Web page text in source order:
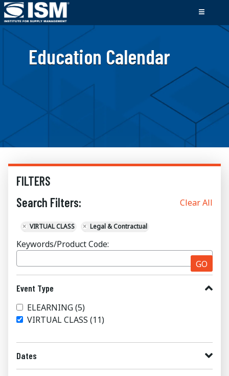
Education Calendar
FILTERS
Search Filters:
Clear All
× VIRTUAL CLASS × Legal & Contractual
Keywords/Product Code:
GO
Event Type
ELEARNING(5)
VIRTUAL CLASS (11)
Dates